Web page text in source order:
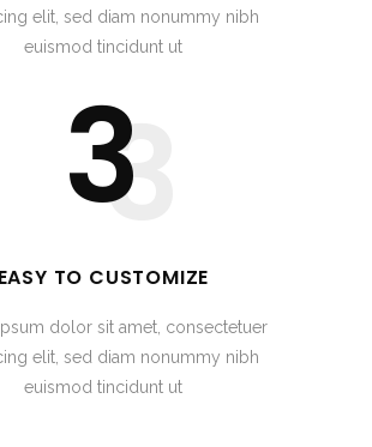
elit, sed diam nonummy nibh
euismod tincidunt ut
3
3
EASY TO CUSTOMIZE
dolor sit amet, consectetuer
elit, sed diam nonummy nibh
euismod tincidunt ut